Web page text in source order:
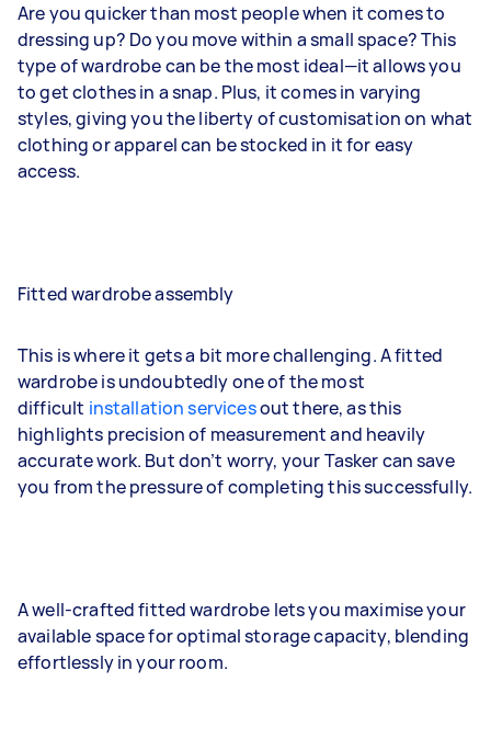
Are you quicker than most people when it comes to
dressing up? Do you move within a small space? This
type of wardrobe can be the most ideal—it allows you
to get clothes in a snap. Plus, it comes in varying
styles, giving you the liberty of customisation on what
clothing or apparel can be stocked in it for easy
access.
Fitted wardrobe assembly
This is where it gets a bit more challenging. A fitted
wardrobe is undoubtedly one of the most
difficult installation servicesout there, as this
highlights precision of measurement and heavily
accurate work. But don’t worry, your Tasker can save
you from the pressure of completing this successfully.
A well-crafted fitted wardrobe lets you maximise your
available space for optimal storage capacity, blending
effortlessly in your room.